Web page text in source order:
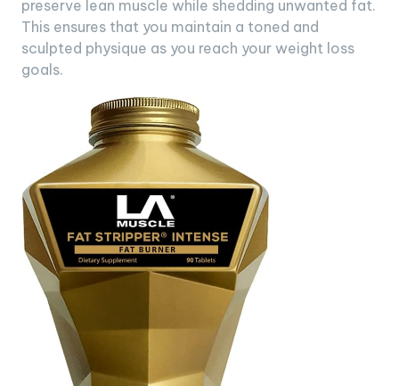
preserve lean muscle while shedding unwanted fat.
This ensures that you maintain a toned and
sculpted physique as you reach your weight loss
goals.